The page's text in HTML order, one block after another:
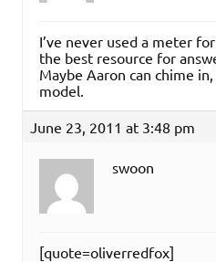
I’ve never used a meter
the best resource for
Maybe Aaron can chime
model.
June 23, 2011 at 3:48 pm
swoon
[quote=oliverredfox]